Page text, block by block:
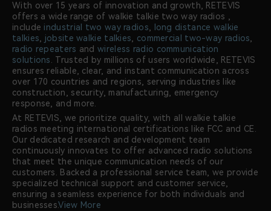
With over 15 years of innovation and growth, RETEVIS
offers a wide range of walkie talkie two way radios ,
include industrial two way radios,
long distance walkie
talkies, jobsite walkie talkies, commercial two-way radios,
radio repeaters andwireless radio communication
solutions. Trusted by millions of users worldwide, RETEVIS
ensures reliable, clear, and instant communication across
over 170 countries and regions, serving industries like
construction, security, manufacturing, emergency
response, and more.
At RETEVIS, we prioritize quality, with all walkie talkie
radios meeting international certifications like FCC and CE.
Our dedicated research and development team
continuously innovates to offer advanced radio solutions
that meet the unique communication needs of our
customers. Backed a professional service team, we provide
specialized technical support and customer service,
ensuring a seamless experience for both individuals and
businesses.View More